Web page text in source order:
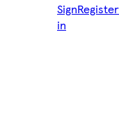
Sign
in
Register